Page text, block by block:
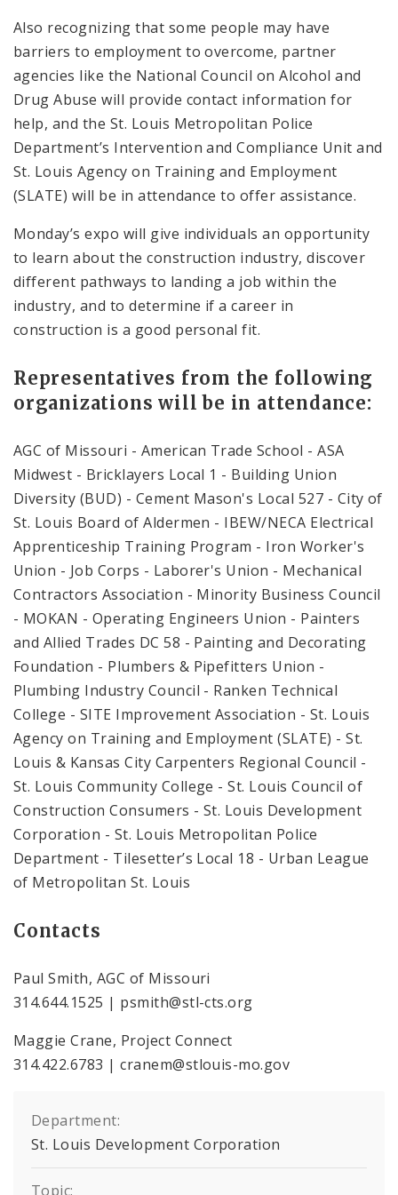
Also recognizing that some people may have
barriers to employment to overcome, partner
agencies like the National Council on Alcohol and
Drug Abuse will provide contact information for
help, and the St. Louis Metropolitan Police
Department’s Intervention and Compliance Unit and
St. Louis Agency on Training and Employment
(SLATE) will be in attendance to offer assistance.
Monday’s expo will give individuals an opportunity
to learn about the construction industry, discover
different pathways to landing a job within the
industry, and to determine if a career in
construction is a good personal fit.
Representatives from the following
organizations will be in attendance:
AGC of Missouri - American Trade School - ASA
Midwest - Bricklayers Local 1 - Building Union
Diversity (BUD) - Cement Mason's Local 527 - City of
St. Louis Board of Aldermen - IBEW/NECA Electrical
Apprenticeship Training Program - Iron Worker's
Union - Job Corps - Laborer's Union - Mechanical
Contractors Association - Minority Business Council
- MOKAN - Operating Engineers Union - Painters
and Allied Trades DC 58 - Painting and Decorating
Foundation - Plumbers & Pipefitters Union -
Plumbing Industry Council - Ranken Technical
College - SITE Improvement Association - St. Louis
Agency on Training and Employment (SLATE) - St.
Louis & Kansas City Carpenters Regional Council -
St. Louis Community College - St. Louis Council of
Construction Consumers - St. Louis Development
Corporation - St. Louis Metropolitan Police
Department - Tilesetter’s Local 18 - Urban League
of Metropolitan St. Louis
Contacts
Paul Smith, AGC of Missouri
314.644.1525 | psmith@stl-cts.org
Maggie Crane, Project Connect
314.422.6783 | cranem@stlouis-mo.gov
Department:
St. Louis Development Corporation
Topic: